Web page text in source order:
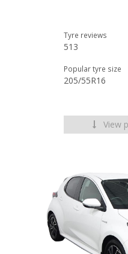
Tyre reviews
513
Popular tyre size
205/55R16
View